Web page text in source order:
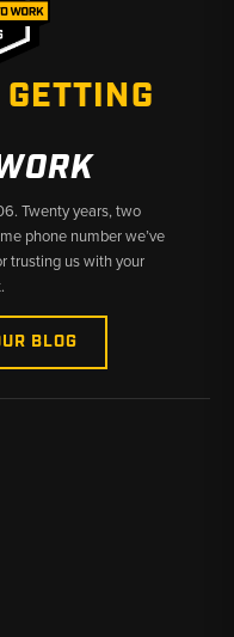
Twenty years, two
phone number we’ve
trusting us with your
BLOG